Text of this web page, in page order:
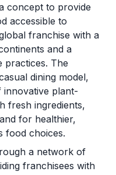
concept to provide
accessible to
franchise with a
and a
practices. The
dining model,
innovative plant-
fresh ingredients,
for healthier,
food choices.
a network of
franchisees with